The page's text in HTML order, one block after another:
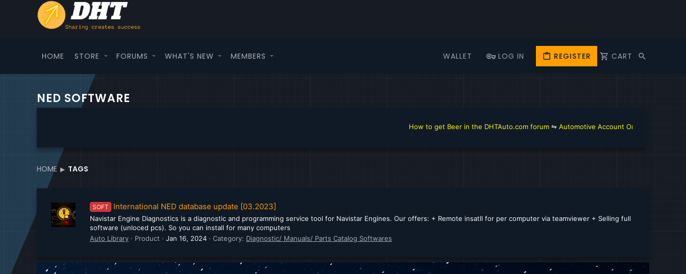
HOME STORE FORUMS WHAT'S NEW MEMBERS WALLET LOG IN REGISTER CART
NED SOFTWARE
How to get Beer in the DHTAuto.com forum⇋Automotive Account Online for Diagnostic
HOME TAGS
SOFT International NED database update [03.2023]
Navistar Engine Diagnostics is a diagnostic and programming service tool for Navistar Engines. Our offers: + Remote insatll for per computer via teamviewer + Selling full
software (unloced pcs). So you can install for many computers
Auto Library
Product Jan 16, 2024 Category: Diagnostic/ Manuals/ Parts Catalog Softwares